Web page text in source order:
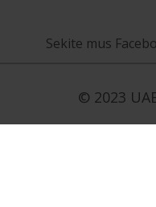
Sekite mus
© 2023